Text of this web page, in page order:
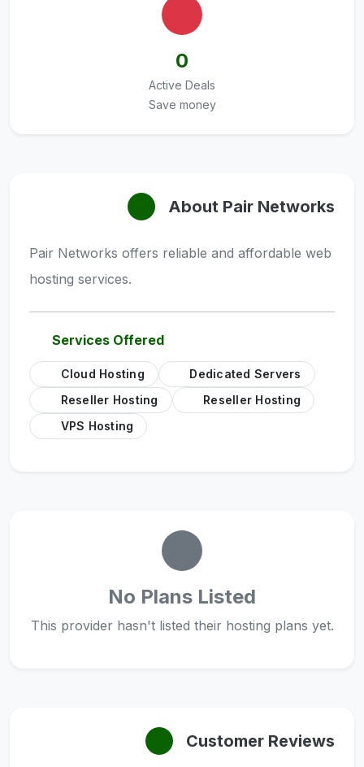
0
Active Deals
Save money
About Pair Networks
Pair Networks offers reliable and affordable web
hosting services.
Services Offered
Cloud Hosting
Dedicated Servers
Reseller Hosting
Reseller Hosting
VPS Hosting
No Plans Listed
This provider hasn't listed their hosting plans yet.
Customer Reviews